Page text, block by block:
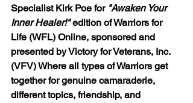
Specialist Kirk Poe for "Awaken Your
Inner Healer!" edition of Warriors for
Life (WFL) Online, sponsored and
presented by Victory for Veterans, Inc.
(VFV) Where all types of Warriors get
together for genuine camaraderie,
different topics, friendship, and